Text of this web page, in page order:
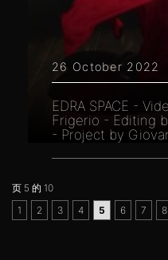
26 October 2022
EDRA SPACE -
Frigerio - Editing
- Project by
页 5 的 10
1
2 3 4 5 6 7 8